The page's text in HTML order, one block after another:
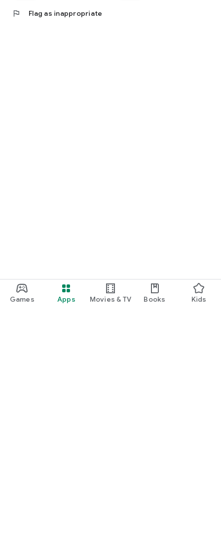
Games Apps Movies & TV Books Kids
flag Flag as inappropriate